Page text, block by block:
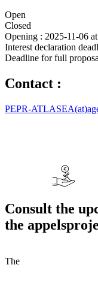
Open
Closed
Opening : 2025-11-06
Interest declaration
Deadline for full
Contact :
PEPR-
Consult the
the
The